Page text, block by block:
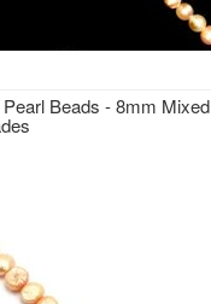
Beads - 8mm Mixed